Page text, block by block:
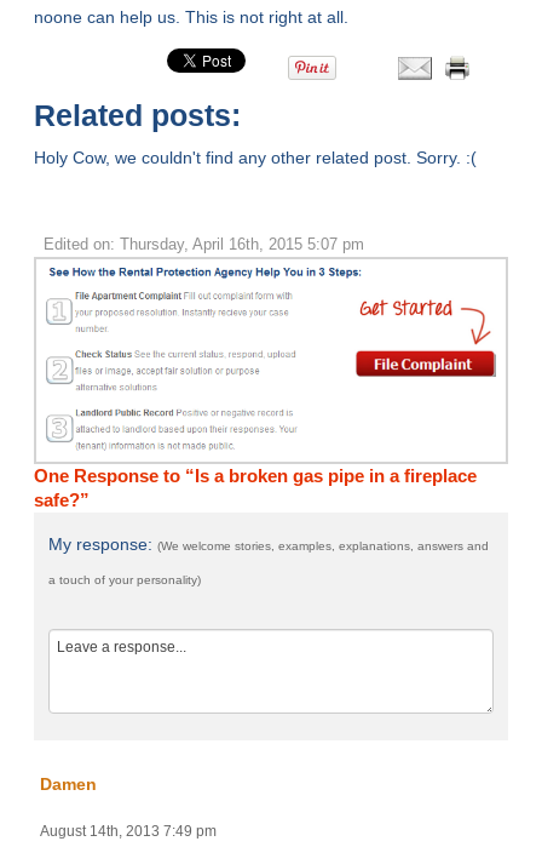
noone can help us. This is not right at all.
Related posts:
Holy Cow, we couldn't find any other related post. Sorry. :(
Edited on: Thursday, April 16th, 2015 5:07 pm
One Response to “Is a broken gas pipe in a fireplace
safe?”
My response:(We welcome stories, examples, explanations, answers and
a touch of your personality)
Damen
August 14th, 2013 7:49 pm